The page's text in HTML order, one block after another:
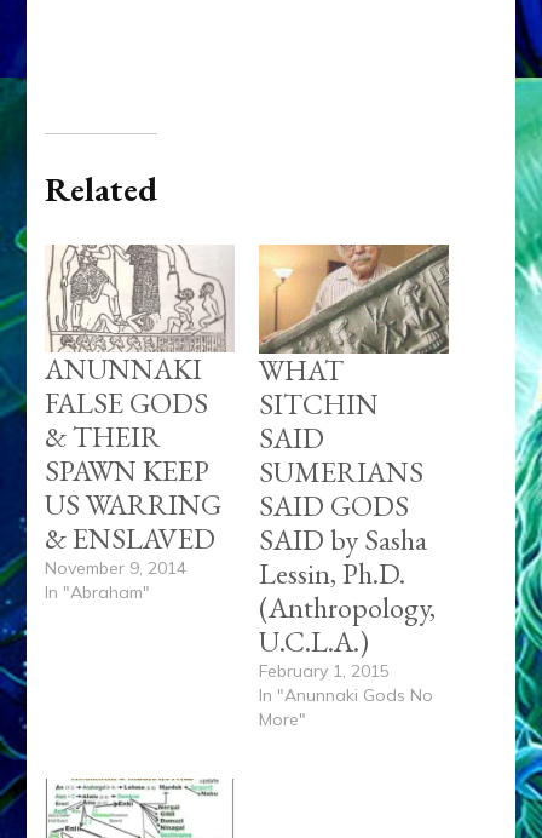
Related
ANUNNAKI
FALSE GODS
& THEIR
SPAWN KEEP
US WARRING
& ENSLAVED
November 9, 2014
In "Abraham"
WHAT
SITCHIN
SAID
SUMERIANS
SAID GODS
SAID by Sasha
Lessin, Ph.D.
(Anthropology,
U.C.L.A.)
February 1, 2015
In "Anunnaki Gods No
More"